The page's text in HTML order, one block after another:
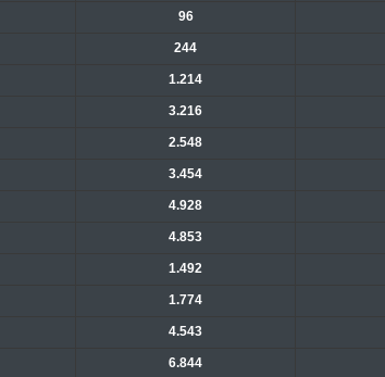
96
244
1.214
3.216
2.548
3.454
4.928
4.853
1.492
1.774
4.543
6.844